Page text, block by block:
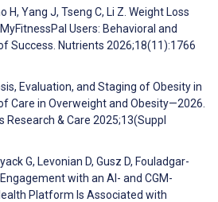
H, Yang J, Tseng C, Li Z. Weight Loss
Users: Behavioral and
Success. Nutrients 2026;18(11):1766
Evaluation, and Staging of Obesity in
Care in Overweight and Obesity—2026.
Research & Care 2025;13(Suppl
G, Levonian D, Gusz D, Fouladgar-
with an AI- and CGM-
Platform Is Associated with